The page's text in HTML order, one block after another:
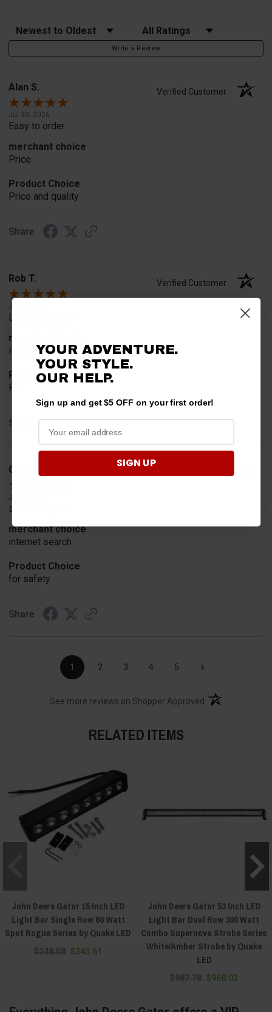
Sort Reviews Filter Reviews by Rating
Write a Review
Alan S. Verified Customer
Jul 30, 2026
Easy to order
merchant choice
Price
Product Choice
Price and quality
Share
Rob T. Verified Customer
Jul 24, 2026
Looked for horn
merchant choice
Horn
Product Choice
Fit
Share
Geoffrey W. Verified Customer
Jul 17, 2026
so far so good
merchant choice
internet search
Product Choice
for safety
Share
1 2 3 4 5 ›
See more reviews on Shopper Approved (opens in a new
RELATED ITEMS
John Deere Gator 15 Inch LED
Light Bar Single Row 80 Watt
Spot Rogue Series by Quake LED
$248.58 $243.61
John Deere Gator 53 Inch LED
Light Bar Dual Row 300 Watt
Combo Supernova Strobe Series
White/Amber Strobe by Quake
LED
$987.78 $968.02
YOUR ADVENTURE.
YOUR STYLE.
OUR HELP.
Sign up and get $5 OFF on your first order!
SIGN UP